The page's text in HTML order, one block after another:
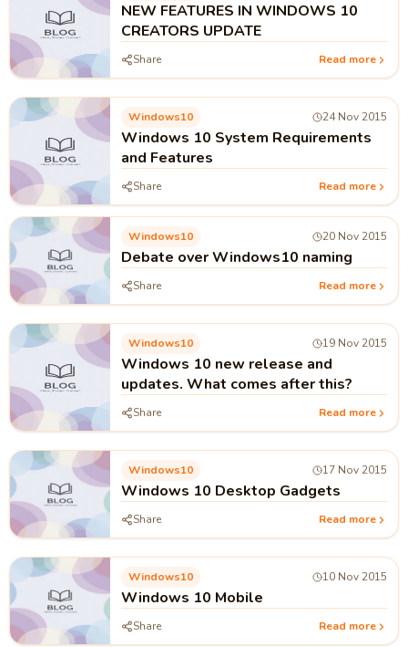
NEW FEATURES IN WINDOWS 10
CREATORS UPDATE
Share Read more
Windows10 24 Nov 2015
Windows 10 System Requirements
and Features
Share Read more
Windows10 20 Nov 2015
Debate over Windows10 naming
Share Read more
Windows10 19 Nov 2015
Windows 10 new release and
updates. What comes after this?
Share Read more
Windows10 17 Nov 2015
Windows 10 Desktop Gadgets
Share Read more
Windows10 10 Nov 2015
Windows 10 Mobile
Share Read more